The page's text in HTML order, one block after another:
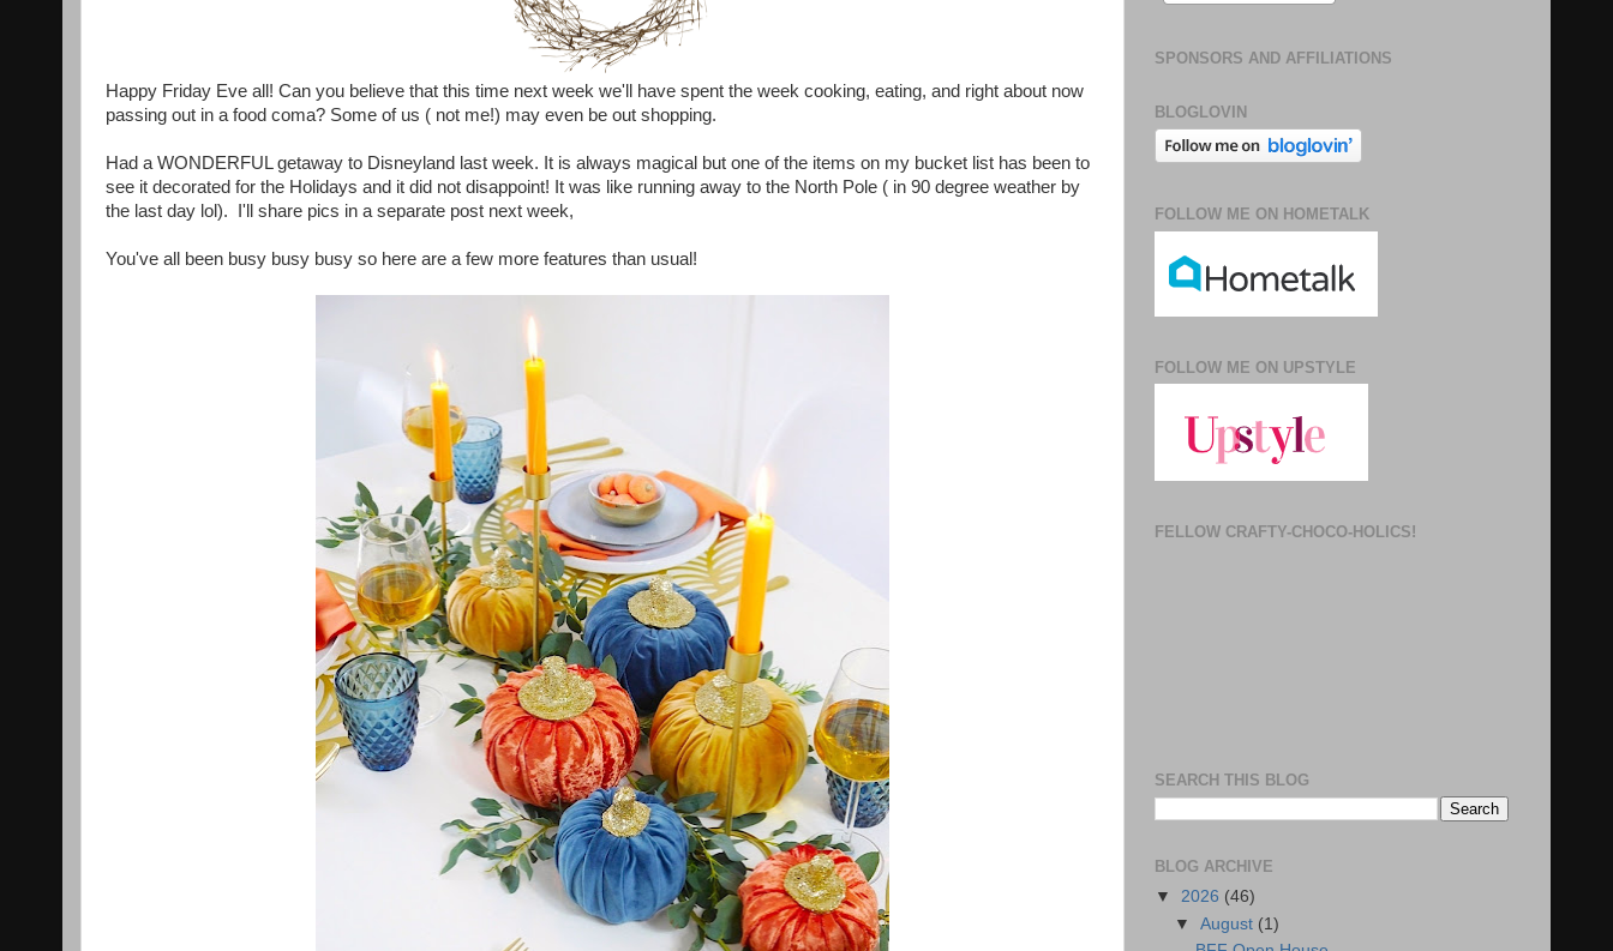
Happy Friday Eve all! Can you believe that this time next week we'll have spent the week cooking, eating, and right about now
passing out in a food coma? Some of us ( not me!) may even be out shopping.
Had a WONDERFUL getaway to Disneyland last week. It is always magical but one of the items on my bucket list has been to
see it decorated for the Holidays and it did not disappoint! It was like running away to the North Pole ( in 90 degree weather by
the last day lol). I'll share pics in a separate post next week,
You've all been busy busy busy so here are a few more features than usual!
SPONSORS AND AFFILIATIONS
BLOGLOVIN
FOLLOW ME ON HOMETALK
FOLLOW ME ON UPSTYLE
FELLOW CRAFTY-CHOCO-HOLICS!
SEARCH THIS BLOG
BLOG ARCHIVE
▼ 2026 (46)
▼August (1)